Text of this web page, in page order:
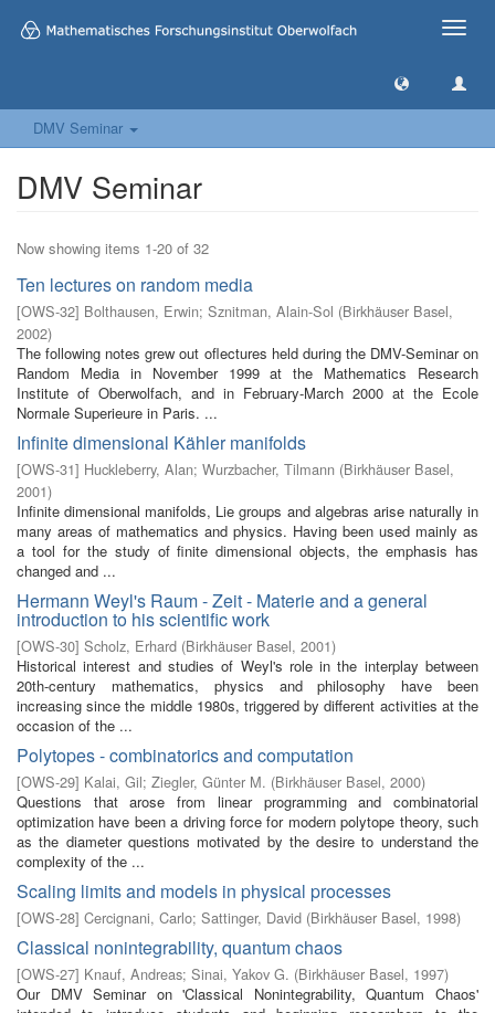
Toggle
DMV Seminar
DMV Seminar
Now showing items 1-20 of 32
Ten lectures on random media
[OWS-32] Bolthausen, Erwin; Sznitman, Alain-Sol (Birkhäuser Basel,
2002)
The following notes grew out oflectures held during the DMV-Seminar on
Random Media in November 1999 at the Mathematics Research
Institute of Oberwolfach, and in February-March 2000 at the Ecole
Normale Superieure in Paris. ...
Infinite dimensional Kähler manifolds
[OWS-31] Huckleberry, Alan; Wurzbacher, Tilmann (Birkhäuser Basel,
2001)
Infinite dimensional manifolds, Lie groups and algebras arise naturally in
many areas of mathematics and physics. Having been used mainly as
a tool for the study of finite dimensional objects, the emphasis has
changed and ...
Hermann Weyl's Raum - Zeit - Materie and a general
introduction to his scientific work
[OWS-30] Scholz, Erhard (Birkhäuser Basel, 2001)
Historical interest and studies of Weyl's role in the interplay between
20th-century mathematics, physics and philosophy have been
increasing since the middle 1980s, triggered by different activities at the
occasion of the ...
Polytopes - combinatorics and computation
[OWS-29] Kalai, Gil; Ziegler, Günter M. (Birkhäuser Basel, 2000)
Questions that arose from linear programming and combinatorial
optimization have been a driving force for modern polytope theory, such
as the diameter questions motivated by the desire to understand the
complexity of the ...
Scaling limits and models in physical processes
[OWS-28] Cercignani, Carlo; Sattinger, David (Birkhäuser Basel, 1998)
Classical nonintegrability, quantum chaos
[OWS-27] Knauf, Andreas; Sinai, Yakov G. (Birkhäuser Basel, 1997)
Our DMV Seminar on 'Classical Nonintegrability, Quantum Chaos'